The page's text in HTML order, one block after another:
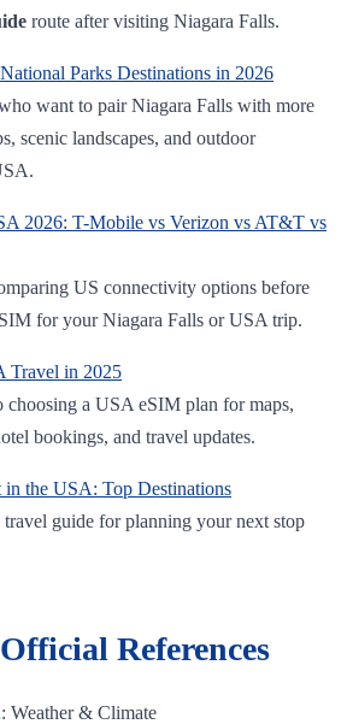
route after visiting Niagara Falls.
Parks Destinations in 2026
want to pair Niagara Falls with more
scenic landscapes, and outdoor
2026: T-Mobile vs Verizon vs AT&T vs
US connectivity options before
for your Niagara Falls or USA trip.
Travel in 2025
choosing a USA eSIM plan for maps,
bookings, and travel updates.
in the USA: Top Destinations
guide for planning your next stop
References
Weather & Climate